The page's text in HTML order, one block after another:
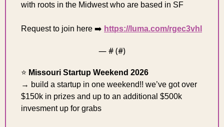
with roots in the Midwest who are based in SF
Request to join here ➡️ https://luma.com/rgec3vhl
— # (#)
⭐️ Missouri Startup Weekend 2026
→ build a startup in one weekend!! we’ve got over
$150k in prizes and up to an additional $500k
invesment up for grabs